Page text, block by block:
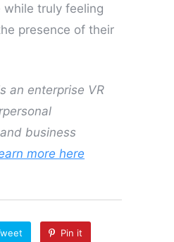
while truly feeling
presence of their
an enterprise VR
business
more here
Pin it